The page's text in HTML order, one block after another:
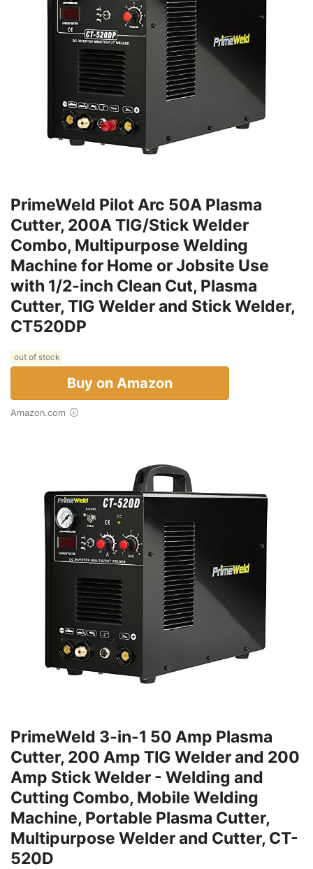
PrimeWeld Pilot Arc 50A Plasma
Cutter, 200A TIG/Stick Welder
Combo, Multipurpose Welding
Machine for Home or Jobsite Use
with 1/2-inch Clean Cut, Plasma
Cutter, TIG Welder and Stick Welder,
CT520DP
out of stock
Buy on Amazon
Amazon.com
PrimeWeld 3-in-1 50 Amp Plasma
Cutter, 200 Amp TIG Welder and 200
Amp Stick Welder - Welding and
Cutting Combo, Mobile Welding
Machine, Portable Plasma Cutter,
Multipurpose Welder and Cutter, CT-
520D